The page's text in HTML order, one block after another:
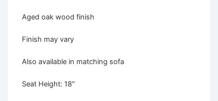
Aged oak wood finish
Finish may vary
Also available in matching sofa
Seat Height: 18″